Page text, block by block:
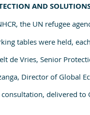
AND
the UN refugee
tables were held,
de Vries, Senior
Director of Global
delivered to